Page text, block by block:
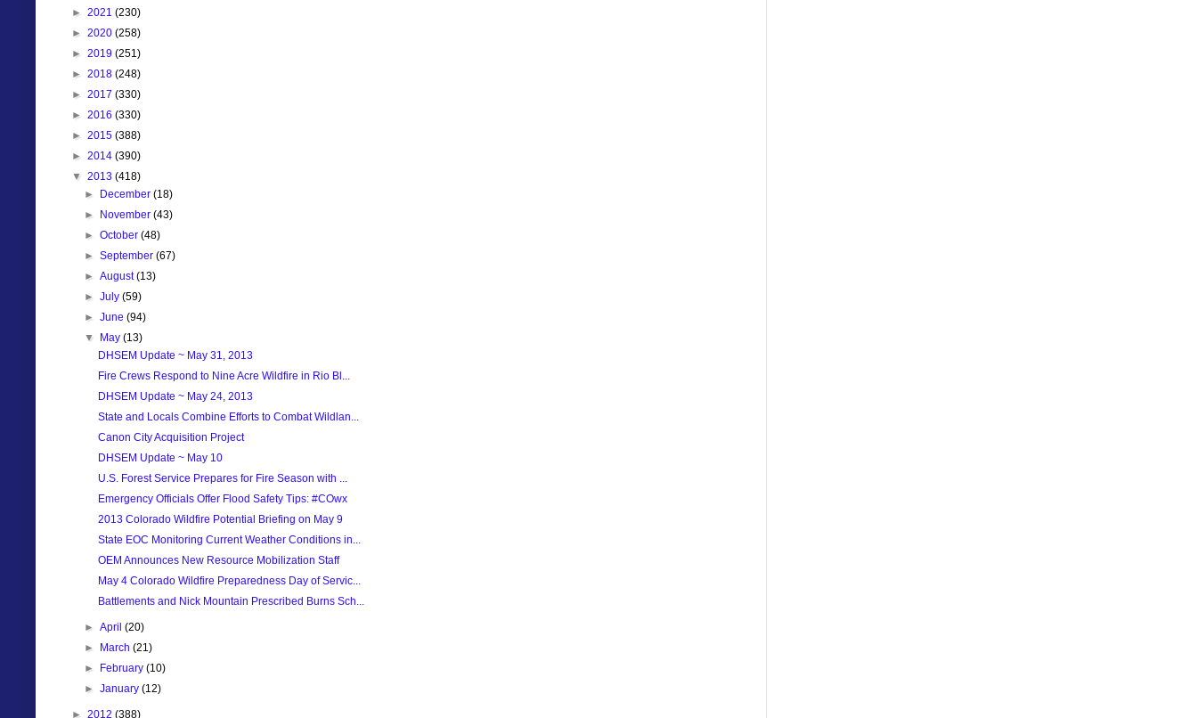
► 2021 (230)
► 2020 (258)
► 2019 (251)
► 2018 (248)
► 2017 (330)
► 2016 (330)
► 2015 (388)
► 2014 (390)
▼ 2013 (418)
►
December(18)
►
November(43)
►October(48)
►September(67)
►August(13)
►July(59)
►June(94)
▼
May(13)
DHSEM Update ~ May 31, 2013
Fire Crews Respond to Nine Acre Wildfire in Rio Bl...
DHSEM Update ~ May 24, 2013
State and Locals Combine Efforts to Combat Wildlan...
Canon City Acquisition Project
DHSEM Update ~ May 10
U.S. Forest Service Prepares for Fire Season with ...
Emergency Officials Offer Flood Safety Tips: #COwx
2013 Colorado Wildfire Potential Briefing on May 9
State EOC Monitoring Current Weather Conditions in...
OEM Announces New Resource Mobilization Staff
May 4 Colorado Wildfire Preparedness Day of Servic...
Battlements and Nick Mountain Prescribed Burns Sch...
►April(20)
►
March(21)
►
February(10)
►January(12)
► 2012 (388)